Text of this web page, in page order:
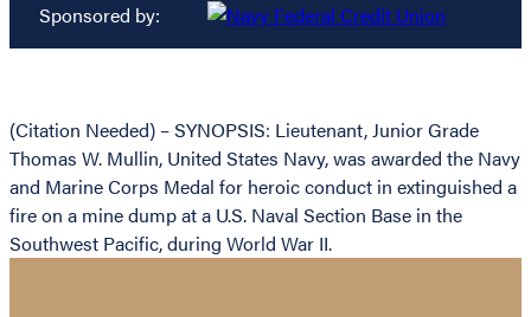
Sponsored by:
(Citation Needed) – SYNOPSIS: Lieutenant, Junior Grade
Thomas W. Mullin, United States Navy, was awarded the Navy
and Marine Corps Medal for heroic conduct in extinguished a
fire on a mine dump at a U.S. Naval Section Base in the
Southwest Pacific, during World War II.